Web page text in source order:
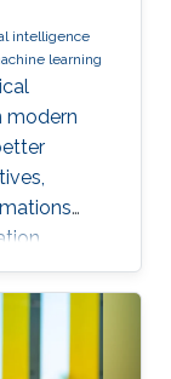
intelligence
learning
modern